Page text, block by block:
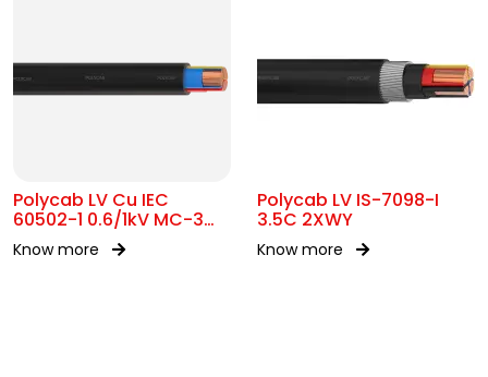
Polycab LV Cu IEC
60502-1 0.6/1kV MC-3
UA
Know more
Polycab LV IS-7098-I
3.5C 2XWY
Know more